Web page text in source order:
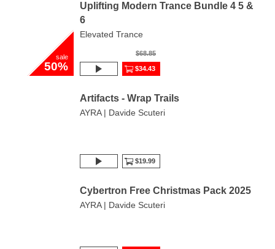
sale
50%
Uplifting Modern Trance Bundle 4 5 &
6
Elevated Trance
$68.85
$34.43
Artifacts - Wrap Trails
AYRA | Davide Scuteri
$19.99
Cybertron Free Christmas Pack 2025
AYRA | Davide Scuteri